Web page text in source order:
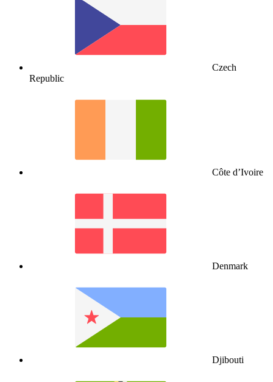
Czech
Republic
Côte d’Ivoire
Denmark
Djibouti